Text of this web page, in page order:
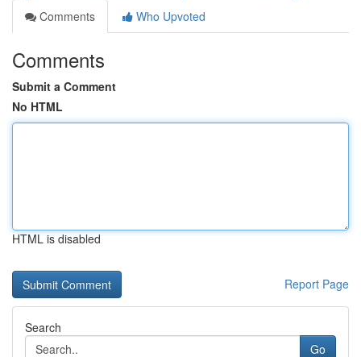
Comments
Who Upvoted
Comments
Submit a Comment
No HTML
HTML is disabled
Report Page
Search
Go